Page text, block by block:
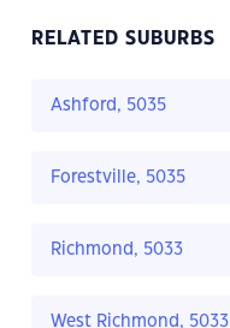
RELATED SUBURBS
Ashford, 5035
Forestville, 5035
Richmond, 5033
West Richmond, 5033